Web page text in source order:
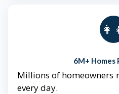
6M+
Millions of homeowners
every day.